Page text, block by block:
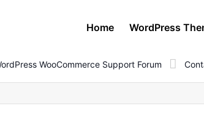
Home WordPress
WooCommerce Support Forum